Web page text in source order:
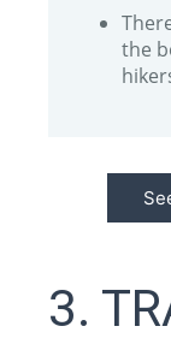
the
3.